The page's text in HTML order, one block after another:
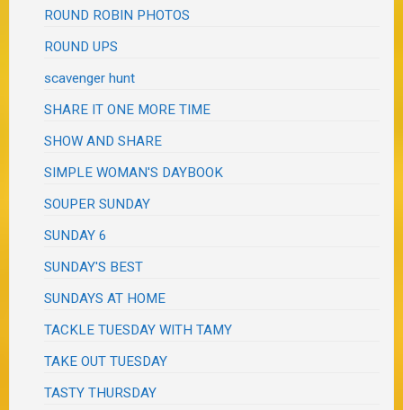
ROUND ROBIN PHOTOS
ROUND UPS
scavenger hunt
SHARE IT ONE MORE TIME
SHOW AND SHARE
SIMPLE WOMAN'S DAYBOOK
SOUPER SUNDAY
SUNDAY 6
SUNDAY'S BEST
SUNDAYS AT HOME
TACKLE TUESDAY WITH TAMY
TAKE OUT TUESDAY
TASTY THURSDAY